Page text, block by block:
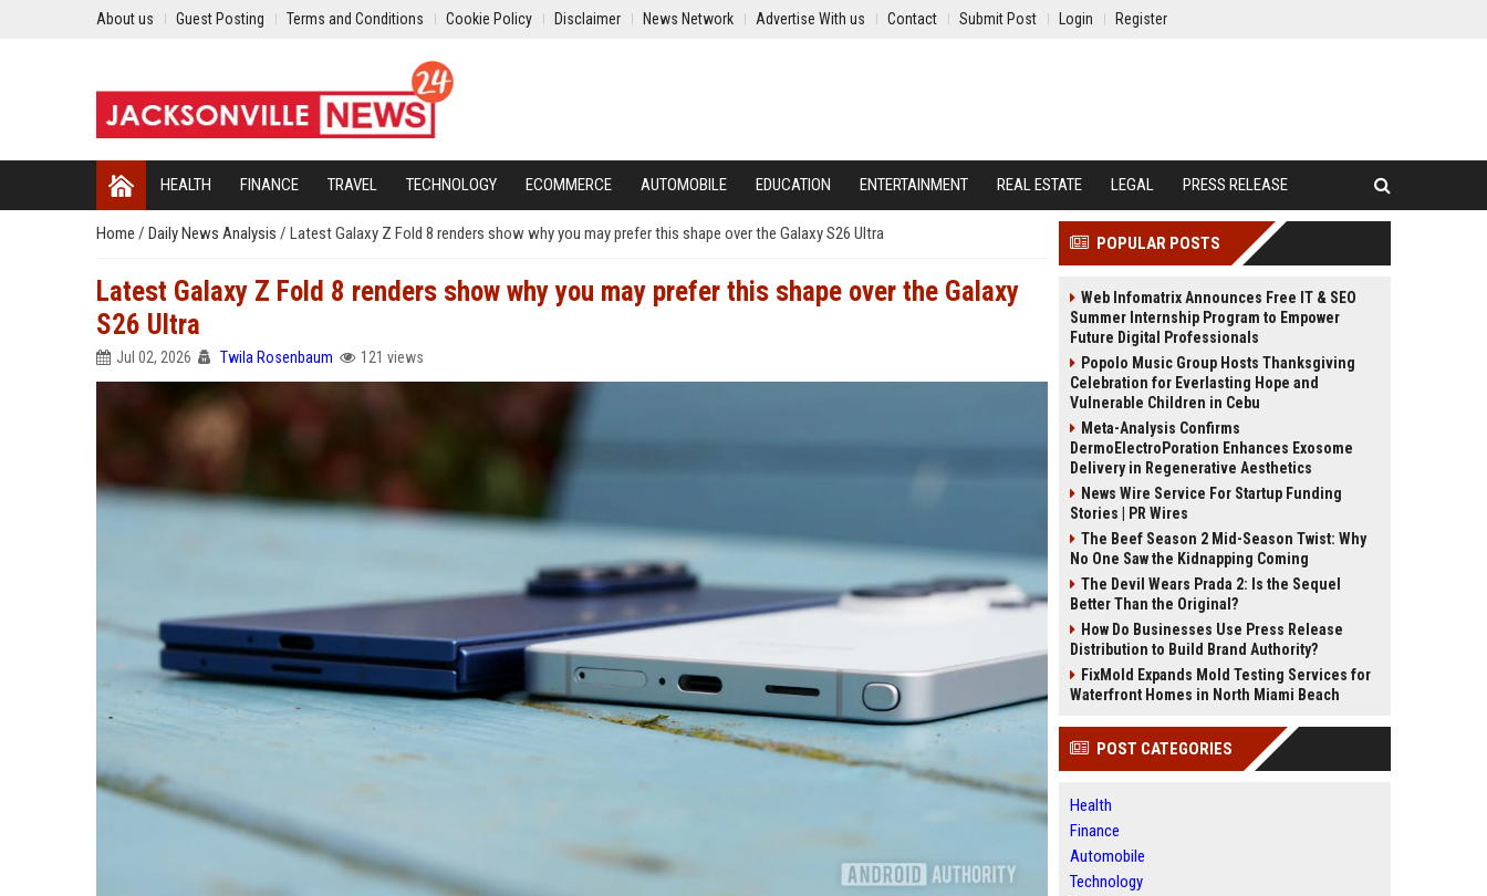
About us Guest Posting Terms and Conditions Cookie Policy Disclaimer News Network Advertise With us Contact Submit Post Login Register
HEALTH FINANCE TRAVEL TECHNOLOGY ECOMMERCE AUTOMOBILE EDUCATION ENTERTAINMENT REAL ESTATE LEGAL PRESS RELEASE
Home / Daily News Analysis / Latest Galaxy Z Fold 8 renders show why you may prefer this shape over the Galaxy S26 Ultra
Latest Galaxy Z Fold 8 renders show why you may prefer this shape over the Galaxy
S26 Ultra
Jul 02, 2026 Twila Rosenbaum 121 views
POPULAR POSTS
Web Infomatrix Announces Free IT & SEO
Summer Internship Program to Empower
Future Digital Professionals
Popolo Music Group Hosts Thanksgiving
Celebration for Everlasting Hope and
Vulnerable Children in Cebu
Meta-Analysis Confirms
DermoElectroPoration Enhances Exosome
Delivery in Regenerative Aesthetics
News Wire Service For Startup Funding
Stories | PR Wires
The Beef Season 2 Mid-Season Twist: Why
No One Saw the Kidnapping Coming
The Devil Wears Prada 2: Is the Sequel
Better Than the Original?
How Do Businesses Use Press Release
Distribution to Build Brand Authority?
FixMold Expands Mold Testing Services for
Waterfront Homes in North Miami Beach
POST CATEGORIES
Health
Finance
Automobile
Technology